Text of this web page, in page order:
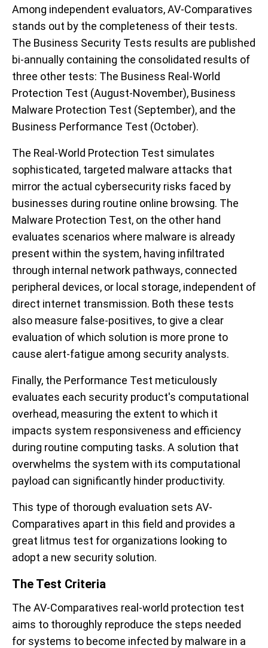
Among independent evaluators, AV-Comparatives
stands out by the completeness of their tests.
The Business Security Tests results are published
bi-annually containing the consolidated results of
three other tests: The Business Real-World
Protection Test (August-November), Business
Malware Protection Test (September), and the
Business Performance Test (October).
The Real-World Protection Test simulates
sophisticated, targeted malware attacks that
mirror the actual cybersecurity risks faced by
businesses during routine online browsing. The
Malware Protection Test, on the other hand
evaluates scenarios where malware is already
present within the system, having infiltrated
through internal network pathways, connected
peripheral devices, or local storage, independent of
direct internet transmission. Both these tests
also measure false-positives, to give a clear
evaluation of which solution is more prone to
cause alert-fatigue among security analysts.
Finally, the Performance Test meticulously
evaluates each security product's computational
overhead, measuring the extent to which it
impacts system responsiveness and efficiency
during routine computing tasks. A solution that
overwhelms the system with its computational
payload can significantly hinder productivity.
This type of thorough evaluation sets AV-
Comparatives apart in this field and provides a
great litmus test for organizations looking to
adopt a new security solution.
The Test Criteria
The AV-Comparatives real-world protection test
aims to thoroughly reproduce the steps needed
for systems to become infected by malware in a